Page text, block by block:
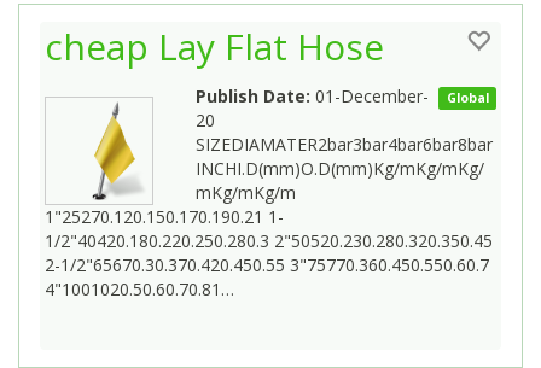
cheap Lay Flat Hose
Global
Publish Date: 01-December-
20
SIZEDIAMATER2bar3bar4bar6bar8bar
INCHI.D(mm)O.D(mm)Kg/mKg/mKg/
mKg/mKg/m
1"25270.120.150.170.190.21 1-
1/2"40420.180.220.250.280.3 2"50520.230.280.320.350.45
2-1/2"65670.30.370.420.450.55 3"75770.360.450.550.60.7
4"1001020.50.60.70.81…